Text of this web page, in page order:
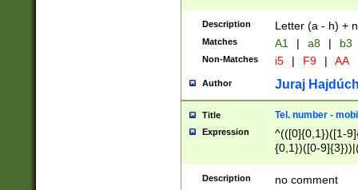
Description Letter (a - h) +
Matches A1 | a8 | b3
Non-Matches i5 | F9 | AA
Author Juraj
Title Tel. number -
Expression
^(([0]{0,1})([1-
{0,1})([0-
{2})))$
Description no comment